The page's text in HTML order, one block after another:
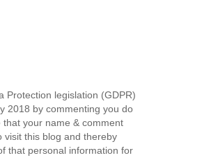
Protection legislation (GDPR)
2018 by commenting you do
your name & comment
visit this blog and thereby
that personal information for